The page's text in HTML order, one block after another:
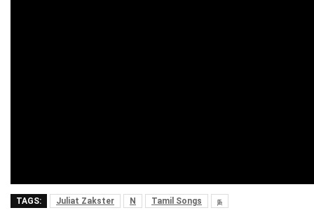
TAGS: Juliat Zakster N Tamil Songs ந